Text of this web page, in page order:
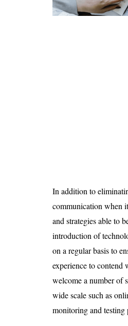
In addition to
communication when
and strategies able to
introduction of
on a regular basis to
experience to contend
welcome a number of
wide scale such as
monitoring and testing